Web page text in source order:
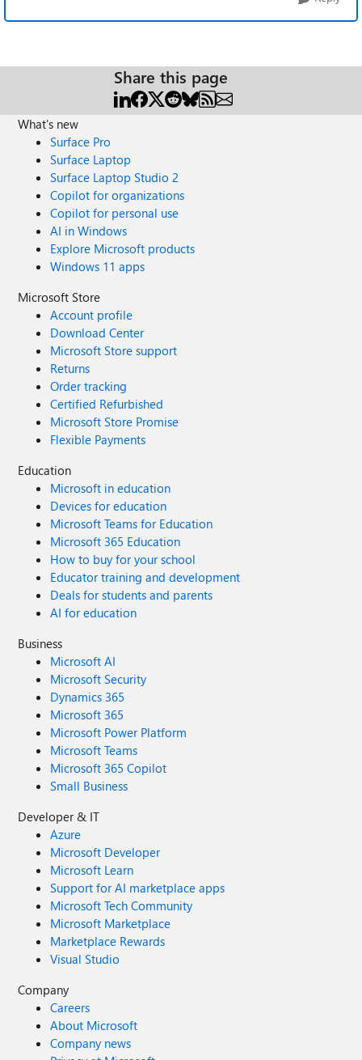
Share this page
What's new
Surface Pro
Surface Laptop
Surface Laptop Studio 2
Copilot for organizations
Copilot for personal use
AI in Windows
Explore Microsoft products
Windows 11 apps
Microsoft Store
Account profile
Download Center
Microsoft Store support
Returns
Order tracking
Certified Refurbished
Microsoft Store Promise
Flexible Payments
Education
Microsoft in education
Devices for education
Microsoft Teams for Education
Microsoft 365 Education
How to buy for your school
Educator training and development
Deals for students and parents
AI for education
Business
Microsoft AI
Microsoft Security
Dynamics 365
Microsoft 365
Microsoft Power Platform
Microsoft Teams
Microsoft 365 Copilot
Small Business
Developer & IT
Azure
Microsoft Developer
Microsoft Learn
Support for AI marketplace apps
Microsoft Tech Community
Microsoft Marketplace
Marketplace Rewards
Visual Studio
Company
Careers
About Microsoft
Company news